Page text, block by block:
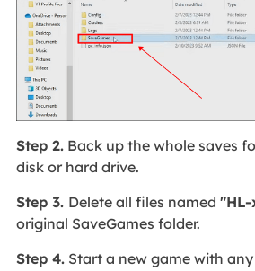
Step 2.Back up the whole saves
disk or hard drive.
Step 3. Delete all files named
original SaveGames folder.
Step 4.Start a new game with